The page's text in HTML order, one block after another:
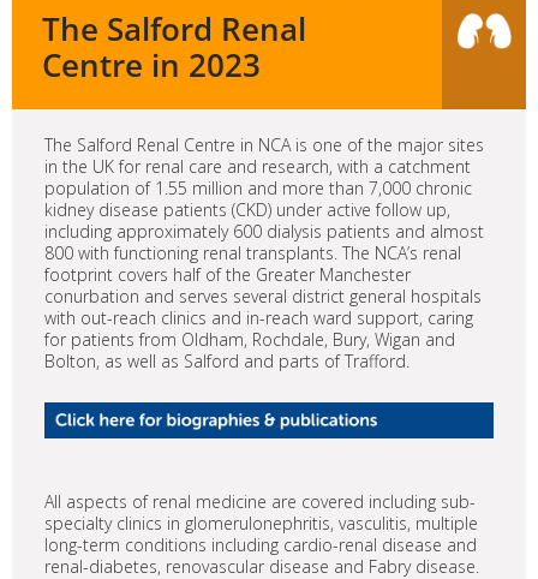
The Salford Renal
Centre in 2023
The Salford Renal Centre in NCA is one of the major sites
in the UK for renal care and research, with a catchment
population of 1.55 million and more than 7,000 chronic
kidney disease patients (CKD) under active follow up,
including approximately 600 dialysis patients and almost
800 with functioning renal transplants. The NCA’s renal
footprint covers half of the Greater Manchester
conurbation and serves several district general hospitals
with out-reach clinics and in-reach ward support, caring
for patients from Oldham, Rochdale, Bury, Wigan and
Bolton, as well as Salford and parts of Trafford.
All aspects of renal medicine are covered including sub-
specialty clinics in glomerulonephritis, vasculitis, multiple
long-term conditions including cardio-renal disease and
renal-diabetes, renovascular disease and Fabry disease.